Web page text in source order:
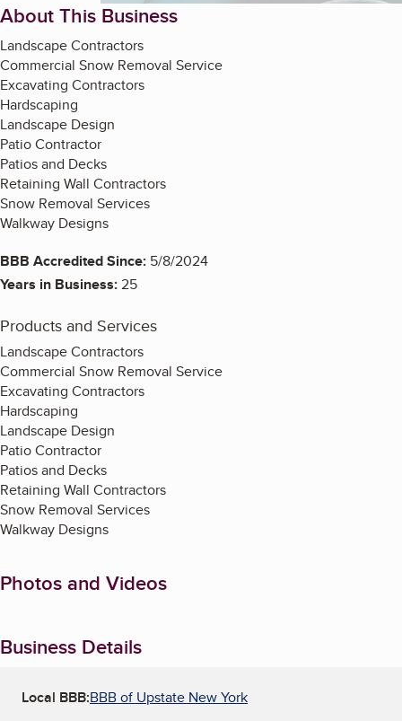
About This Business
Landscape Contractors
Commercial Snow Removal Service
Excavating Contractors
Hardscaping
Landscape Design
Patio Contractor
Patios and Decks
Retaining Wall Contractors
Snow Removal Services
Walkway Designs
BBB Accredited Since: 5/8/2024
Years in Business:25
Products and Services
Landscape Contractors
Commercial Snow Removal Service
Excavating Contractors
Hardscaping
Landscape Design
Patio Contractor
Patios and Decks
Retaining Wall Contractors
Snow Removal Services
Walkway Designs
Photos and Videos
Business Details
Local BBB:BBB of Upstate New York